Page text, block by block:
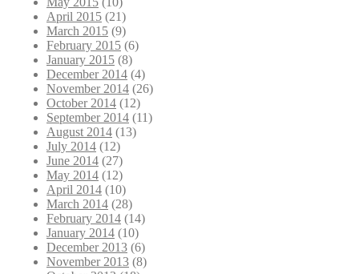
April 2015 (21)
March 2015 (9)
February 2015 (6)
January 2015 (8)
December 2014 (4)
November 2014 (26)
October 2014 (12)
September 2014 (11)
August 2014 (13)
July 2014 (12)
June 2014 (27)
May 2014 (12)
April 2014 (10)
March 2014 (28)
February 2014 (14)
January 2014 (10)
December 2013 (6)
November 2013 (8)